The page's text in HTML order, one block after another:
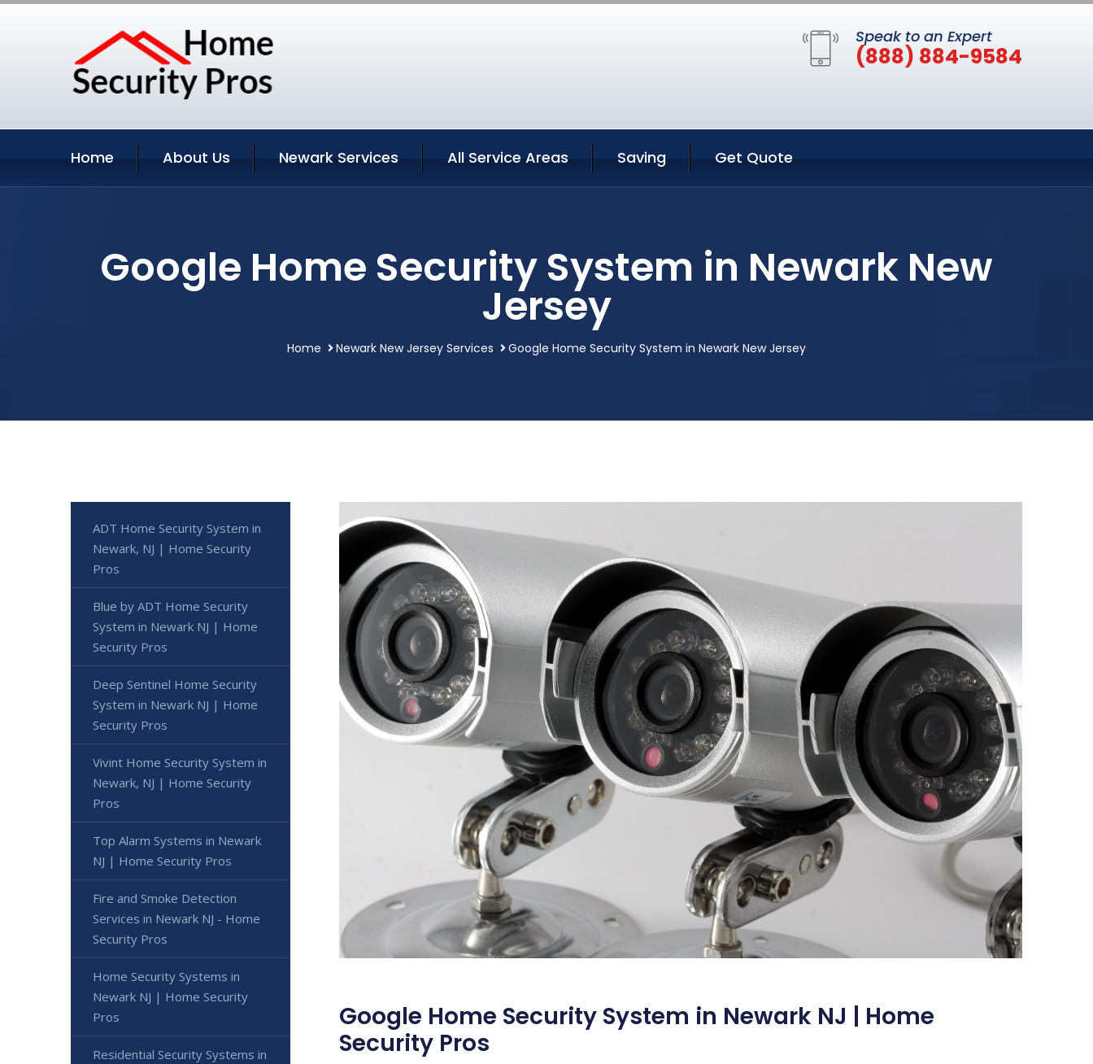
Speak to an Expert
(888) 884-9584
Home About Us Newark Services All Service Areas Saving Get Quote
Google Home Security System in Newark New
Jersey
Home Newark New Jersey Services Google Home Security System in Newark New Jersey
Google Home Security System in Newark NJ | Home
Security Pros
ADT Home Security System in
Newark, NJ | Home Security
Pros
Blue by ADT Home Security
System in Newark NJ | Home
Security Pros
Deep Sentinel Home Security
System in Newark NJ | Home
Security Pros
Vivint Home Security System in
Newark, NJ | Home Security
Pros
Top Alarm Systems in Newark
NJ | Home Security Pros
Fire and Smoke Detection
Services in Newark NJ - Home
Security Pros
Home Security Systems in
Newark NJ | Home Security
Pros
Residential Security Systems in